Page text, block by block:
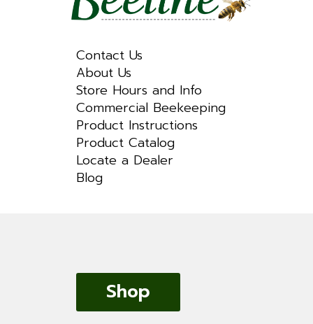
Contact Us
About Us
Store Hours and Info
Commercial Beekeeping
Product Instructions
Product Catalog
Locate a Dealer
Blog
Shop